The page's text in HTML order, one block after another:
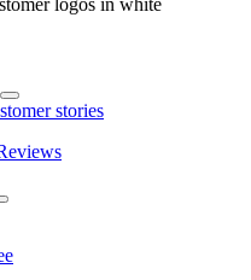
stories